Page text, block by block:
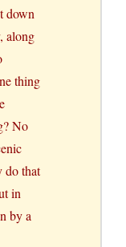
down
along
thing
No
do that
in
by a